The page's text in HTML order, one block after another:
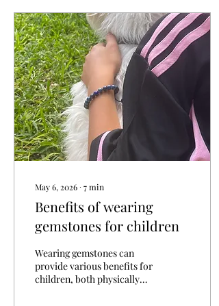
various approaches, and a
gentle exploration of what
resonates most profoundly.
Healing is not merely the
absence of illness but a
harmonious balance of
mind, body, and spirit. This
article delves into the
diverse healing...
May 6, 2026 ∙ 7min
Benefits of wearing
gemstones for children
Wearing gemstones can
provide various benefits for
children, both physically